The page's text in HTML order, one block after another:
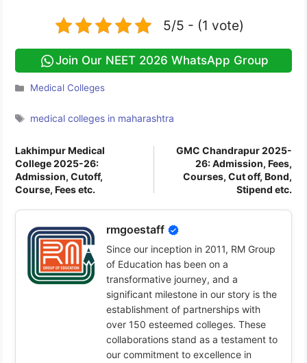
5/5 - (1 vote)
Join Our NEET 2026 WhatsApp Group
Categories
Medical Colleges
Tags
medical colleges in maharashtra
Lakhimpur Medical
College 2025-26:
Admission, Cutoff,
Course, Fees etc.
GMC Chandrapur 2025-
26: Admission, Fees,
Courses, Cut off, Bond,
Stipend etc.
rmgoestaff
Since our inception in 2011, RM Group
of Education has been on a
transformative journey, and a
significant milestone in our story is the
establishment of partnerships with
over 150 esteemed colleges. These
collaborations stand as a testament to
our commitment to excellence in